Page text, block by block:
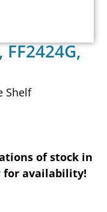
Shelf
of stock in
for availability!